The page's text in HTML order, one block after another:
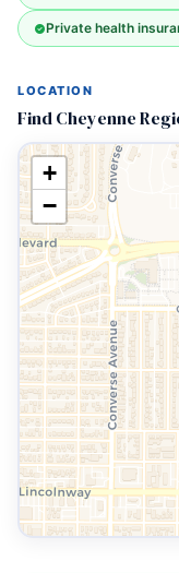
Private health
LOCATION
Find Cheyenne
+
−